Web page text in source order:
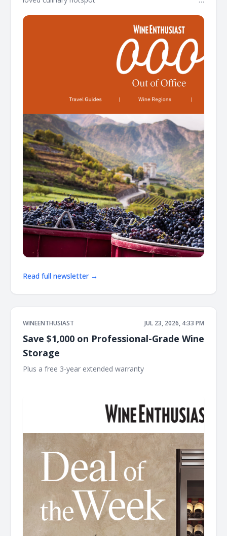
Read full newsletter →
WINEENTHUSIAST JUL 23, 2026, 4:33 PM
Save $1,000 on Professional-Grade Wine
Storage
Plus a free 3-year extended warranty ͏ ͏ ͏ ͏ ͏ ͏ ͏ ͏ ͏ ͏ ͏ ͏ ͏ ͏ ͏ ͏ ͏ ͏ ͏ ͏ ͏ ͏ ͏ ͏ ͏ ͏ ͏ ͏ ͏